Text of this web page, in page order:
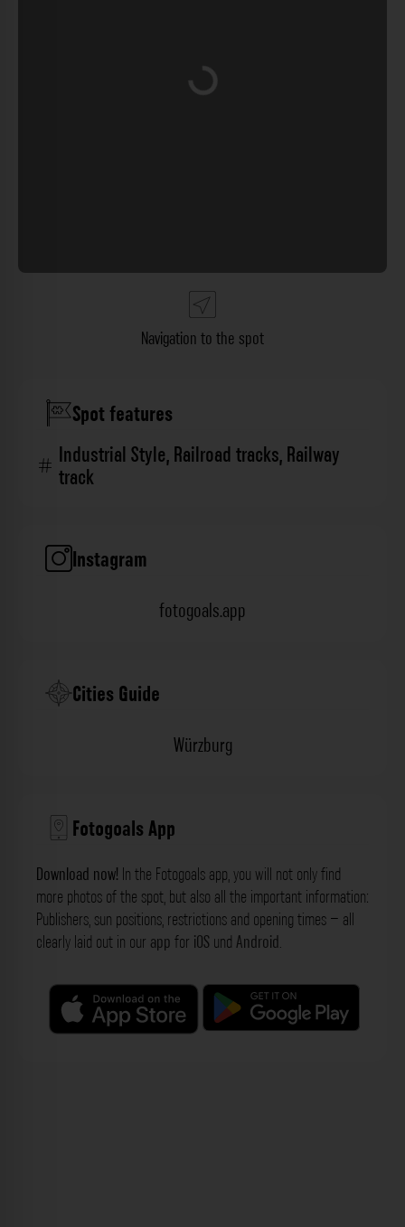
Loading...
Navigation to the spot
Spot features
Industrial Style,Railroad tracks,Railway
track
Instagram
fotogoals.app
Cities Guide
Würzburg
Fotogoals App
Download now! In the Fotogoals app, you will not only find
more photos of the spot, but also all the important information:
Publishers, sun positions, restrictions and opening times – all
clearly laid out in our app for iOS und Android.